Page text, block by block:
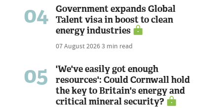
04
Government expands Global
Talent visa in boost to clean
energy industries
07 August 20263 min read
05
'We've easily got enough
resources': Could Cornwall hold
the key to Britain's energy and
critical mineral security?